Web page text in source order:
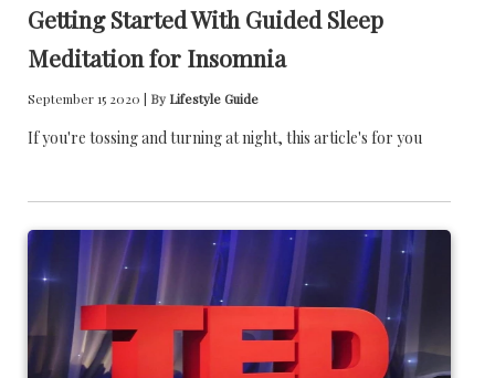
Getting Started With Guided Sleep
Meditation for Insomnia
September 15 2020 | By Lifestyle Guide
If you're tossing and turning at night, this article's for you